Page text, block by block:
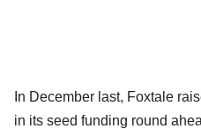
In December last, Foxtale
in its seed funding round